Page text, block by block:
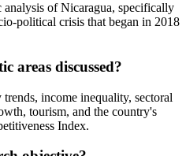
analysis of Nicaragua, specifically
political crisis that began in 2018
areas discussed?
income inequality, sectoral
tourism, and the country's
Index.